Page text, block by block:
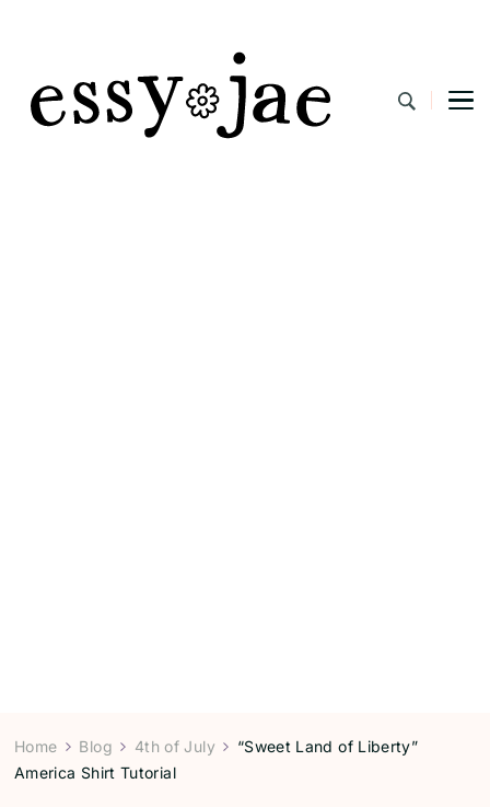
Home Blog 4th of July
“Sweet Land of Liberty”
America Shirt Tutorial